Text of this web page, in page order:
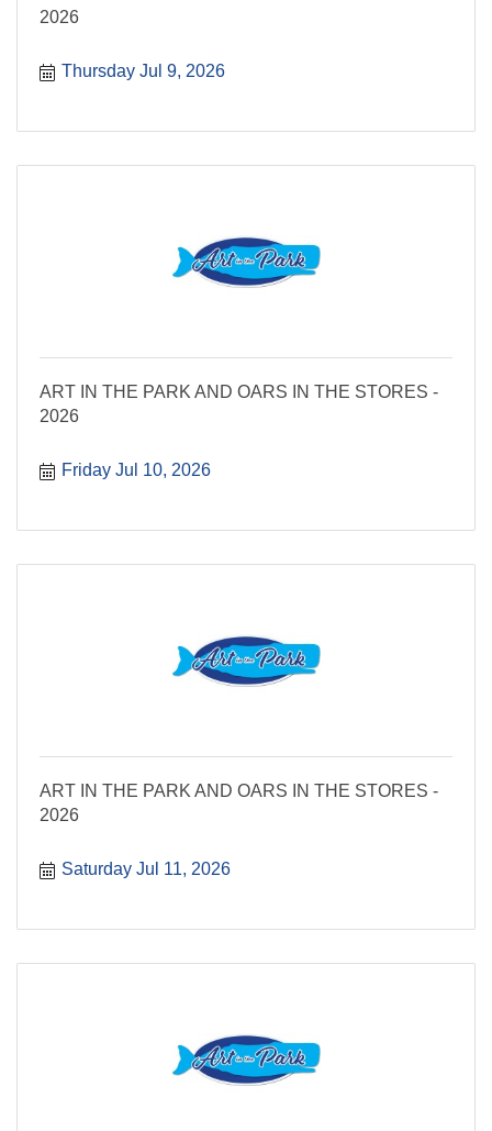
2026
Thursday Jul 9, 2026
ART IN THE PARK AND OARS IN THE STORES -
2026
Friday Jul 10, 2026
ART IN THE PARK AND OARS IN THE STORES -
2026
Saturday Jul 11, 2026